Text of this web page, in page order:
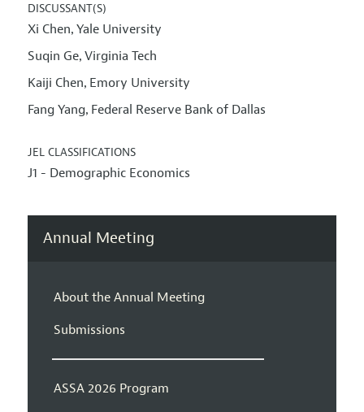
DISCUSSANT(S)
Xi Chen, Yale University
Suqin Ge, Virginia Tech
Kaiji Chen, Emory University
Fang Yang, Federal Reserve Bank of Dallas
JEL CLASSIFICATIONS
J1 - Demographic Economics
Annual Meeting
About the Annual Meeting
Submissions
ASSA 2026 Program